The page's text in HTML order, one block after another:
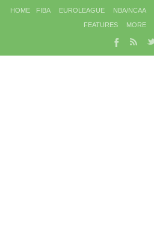
HOME FIBA EUROLEAGUE NBA/NCAA
FEATURES
MORE